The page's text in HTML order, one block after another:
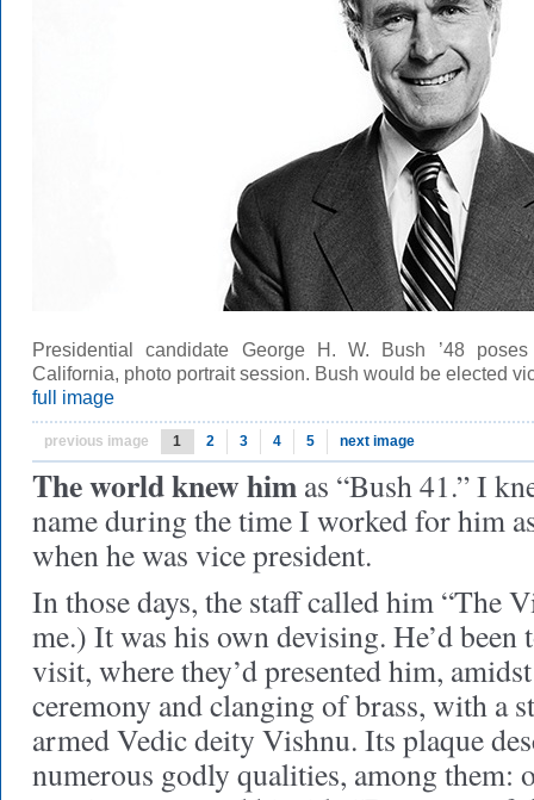
Presidential candidate George H. W. Bush ’48
California, photo portrait session. Bush would be elected
full image
previous image 1 2 3 4 5 next image
The world knew him as “Bush 41.” I
name during the time I worked for him
when he was vice president.
In those days, the staff called him “The
me.) It was his own devising. He’d been
visit, where they’d presented him,
ceremony and clanging of brass, with a
armed Vedic deity Vishnu. Its plaque
numerous godly qualities, among them: